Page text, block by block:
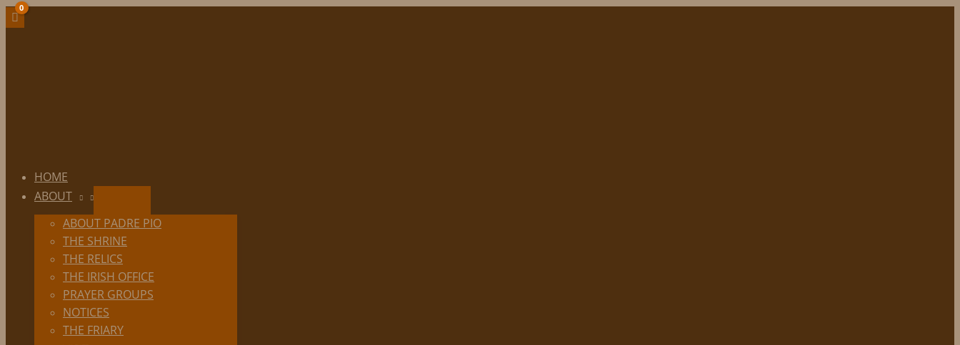
Skip
HOME
ABOUT
ABOUT PADRE PIO
THE SHRINE
THE RELICS
THE IRISH OFFICE
PRAYER GROUPS
NOTICES
THE FRIARY